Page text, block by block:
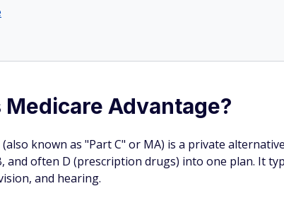
Medicare Advantage?
known as "Part C" or MA) is a private
and often D (prescription drugs) into one plan. It
and hearing.